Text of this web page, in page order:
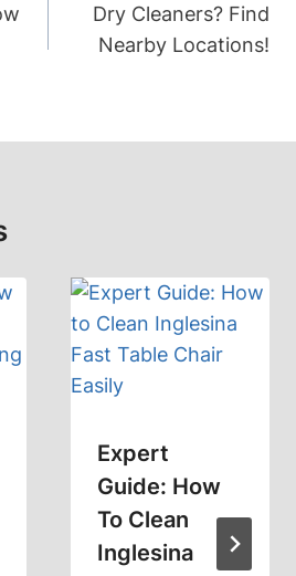
Dry Cleaners? Find
Nearby Locations!
Expert
Guide: How
To Clean
Inglesina